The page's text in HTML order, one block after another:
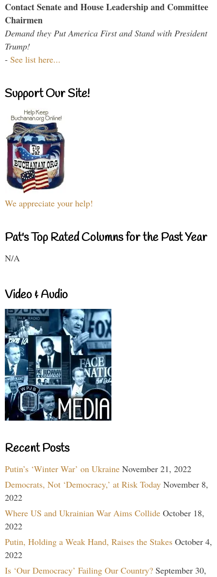
Contact Senate and House Leadership and Committee
Chairmen
Demand they Put America First and Stand with President
Trump!
- See list here...
Support Our Site!
We appreciate your help!
Pat's Top Rated Columns for the Past Year
N/A
Video & Audio
Recent Posts
Putin’s ‘Winter War’ on Ukraine November 21, 2022
Democrats, Not ‘Democracy,’ at Risk Today November 8,
2022
Where US and Ukrainian War Aims Collide October 18,
2022
Putin, Holding a Weak Hand, Raises the Stakes October 4,
2022
Is ‘Our Democracy’ Failing Our Country? September 30,